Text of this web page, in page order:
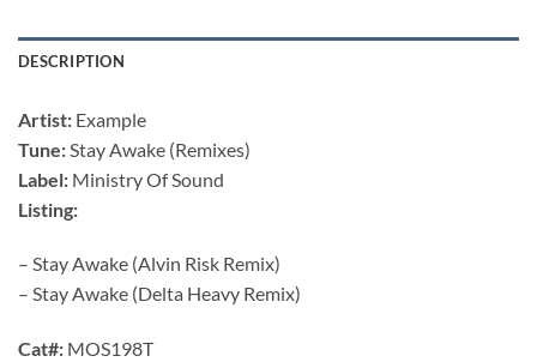
DESCRIPTION
Artist: Example
Tune: Stay Awake (Remixes)
Label: Ministry Of Sound
Listing:
– Stay Awake (Alvin Risk Remix)
– Stay Awake (Delta Heavy Remix)
Cat#: MOS198T